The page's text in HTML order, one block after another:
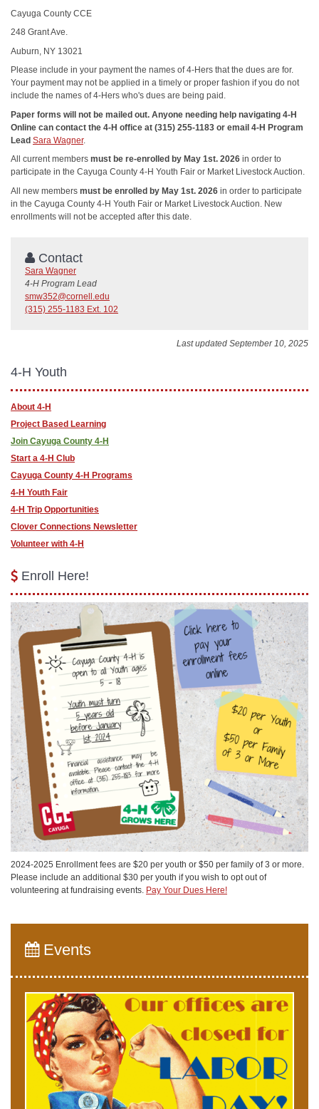
Cayuga County CCE
248 Grant Ave.
Auburn, NY 13021
Please include in your payment the names of 4-Hers that the dues are for.
Your payment may not be applied in a timely or proper fashion if you do not
include the names of 4-Hers who's dues are being paid.
Paper forms will not be mailed out. Anyone needing help navigating 4-H
Online can contact the 4-H office at (315) 255-1183 or email 4-H Program
Lead Sara Wagner.
All current members must be re-enrolled by May 1st. 2026 in order to
participate in the Cayuga County 4-H Youth Fair or Market Livestock Auction.
All new members must be enrolled by May 1st. 2026 in order to participate
in the Cayuga County 4-H Youth Fair or Market Livestock Auction. New
enrollments will not be accepted after this date.
Contact
Sara Wagner
4-H Program Lead
smw352@cornell.edu
(315) 255-1183 Ext. 102
Last updated September 10, 2025
4-H Youth
About 4-H
Project Based Learning
Join Cayuga County 4-H
Start a 4-H Club
Cayuga County 4-H Programs
4-H Youth Fair
4-H Trip Opportunities
Clover Connections Newsletter
Volunteer with 4-H
Enroll Here!
2024-2025 Enrollment fees are $20 per youth or $50 per family of 3 or more.
Please include an additional $30 per youth if you wish to opt out of
volunteering at fundraising events. Pay Your Dues Here!
Events